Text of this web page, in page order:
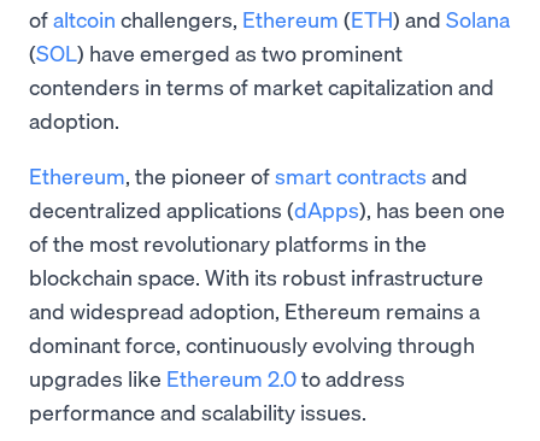
ofaltcoin challengers, Ethereum (ETH) and Solana
(SOL) have emerged as two prominent
contenders in terms of market capitalization and
adoption.
Ethereum, the pioneer ofsmart contracts and
decentralized applications (dApps), has been one
of the most revolutionary platforms in the
blockchain space. With its robust infrastructure
and widespread adoption, Ethereum remains a
dominant force, continuously evolving through
upgrades like Ethereum 2.0to address
performance and scalability issues.